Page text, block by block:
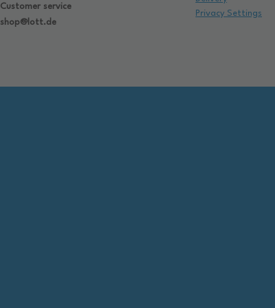
Customer service
shop@lott.de
Privacy Settings